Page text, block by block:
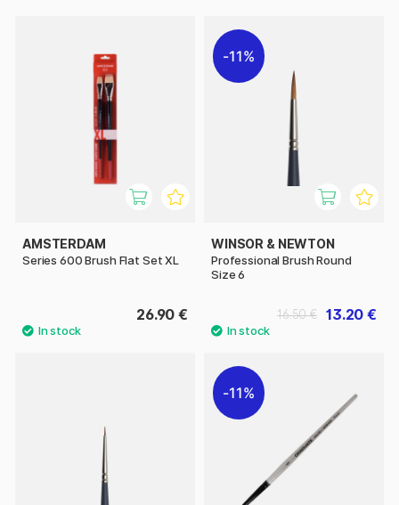
AMSTERDAM
Series 600 Brush Flat Set XL
26.90 €
11%
WINSOR & NEWTON
Professional Brush Round
Size 6
13.20 €
16.50 €
11%